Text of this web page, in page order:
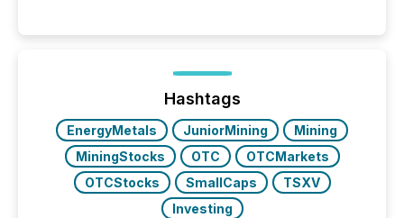
Hashtags
EnergyMetals JuniorMining
Mining
MiningStocks
OTC
OTCMarkets
OTCStocks
SmallCaps
TSXV
Investing